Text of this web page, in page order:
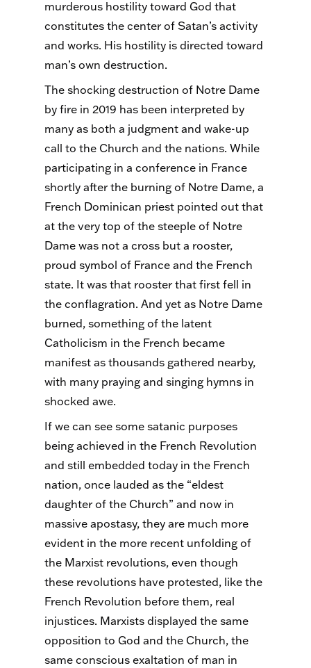
murderous hostility toward God that
constitutes the center of Satan’s activity
and works. His hostility is directed toward
man’s own destruction.
The shocking destruction of Notre Dame
by fire in 2019 has been interpreted by
many as both a judgment and wake-up
call to the Church and the nations. While
participating in a conference in France
shortly after the burning of Notre Dame, a
French Dominican priest pointed out that
at the very top of the steeple of Notre
Dame was not a cross but a rooster,
proud symbol of France and the French
state. It was that rooster that first fell in
the conflagration. And yet as Notre Dame
burned, something of the latent
Catholicism in the French became
manifest as thousands gathered nearby,
with many praying and singing hymns in
shocked awe.
If we can see some satanic purposes
being achieved in the French Revolution
and still embedded today in the French
nation, once lauded as the “eldest
daughter of the Church” and now in
massive apostasy, they are much more
evident in the more recent unfolding of
the Marxist revolutions, even though
these revolutions have protested, like the
French Revolution before them, real
injustices. Marxists displayed the same
opposition to God and the Church, the
same conscious exaltation of man in